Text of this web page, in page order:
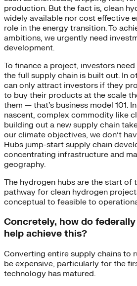
production. But the fact is, clean
widely available nor cost effective
role in the energy transition. To
ambitions, we urgently need
development.
To finance a project, investors
the full supply chain is built out. In
can only attract investors if they
to buy their products at the scale
them — that’s business model 101.
nascent, complex commodity like
building out a new supply chain
our climate objectives, we don’t
Hubs jump-start supply chain
concentrating infrastructure and
geography.
The hydrogen hubs are the start of
pathway for clean hydrogen
conceptual to feasible to
Concretely, how do
help achieve this?
Converting entire supply chains to
be expensive, particularly for the
technology has matured.